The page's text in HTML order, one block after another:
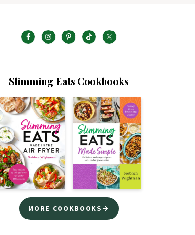
Slimming Eats Cookbooks
MORE COOKBOOKS→